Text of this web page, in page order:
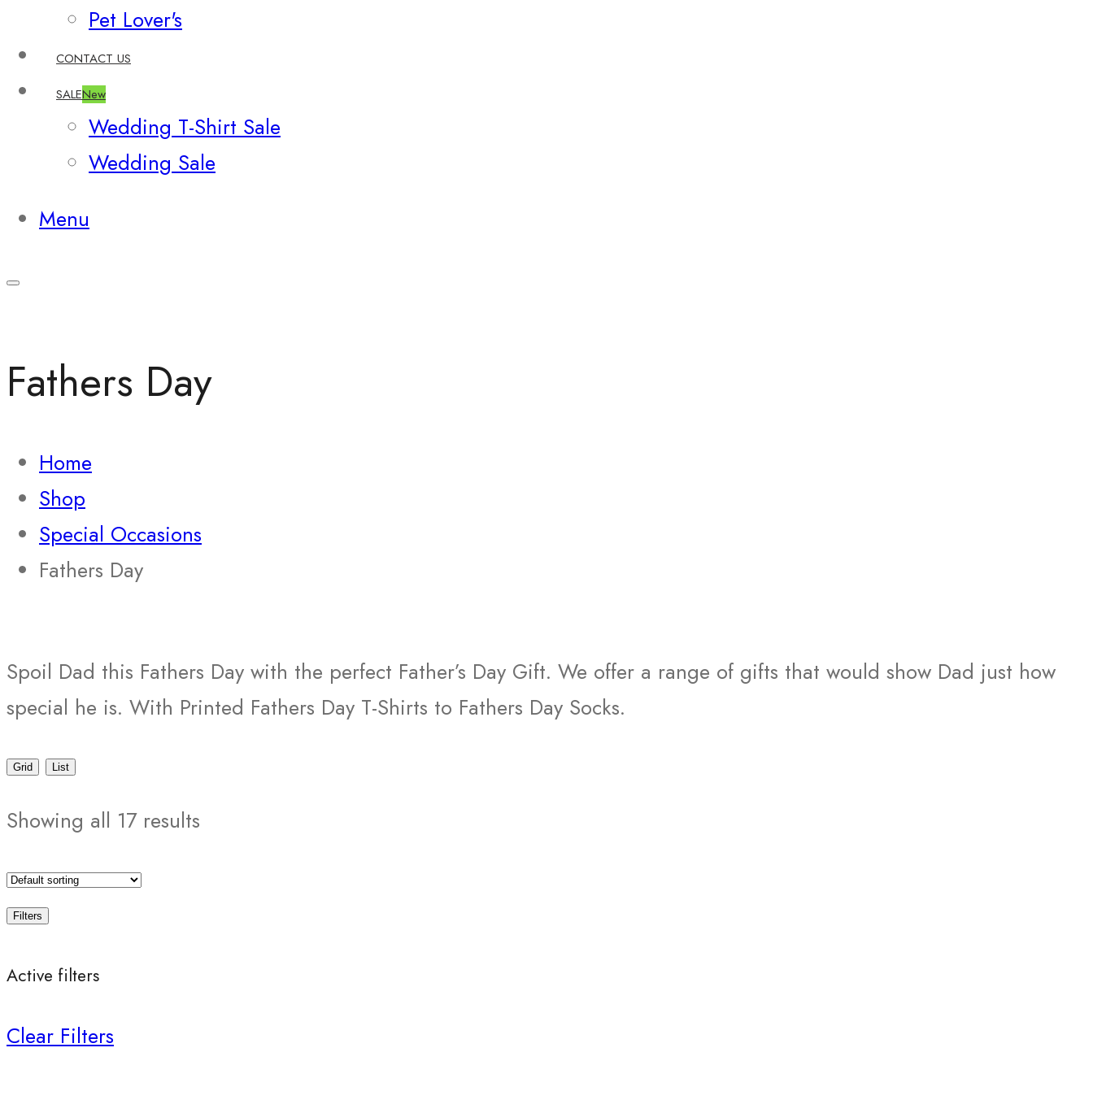
Pet Lover's
CONTACT US
SALENew
Wedding T-Shirt Sale
Wedding Sale
Menu
Fathers Day
Home
Shop
Special Occasions
Fathers Day
Spoil Dad this Fathers Day with the perfect Father’s Day Gift. We offer a range of gifts that would show Dad just how
special he is. With Printed Fathers Day T-Shirts to Fathers Day Socks.
Grid List
Showing all 17 results
Filters
Active filters
Clear Filters